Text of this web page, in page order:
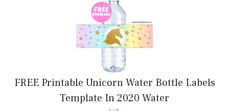
FREE Printable Unicorn Water Bottle Labels
Template In 2020 Water